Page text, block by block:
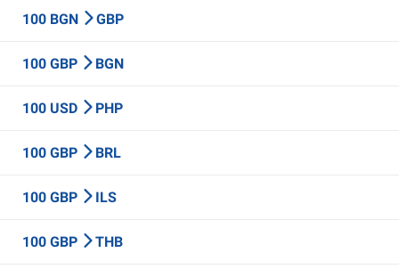
100 BGN GBP
100 GBP BGN
100 USD PHP
100 GBP BRL
100 GBP ILS
100 GBP THB